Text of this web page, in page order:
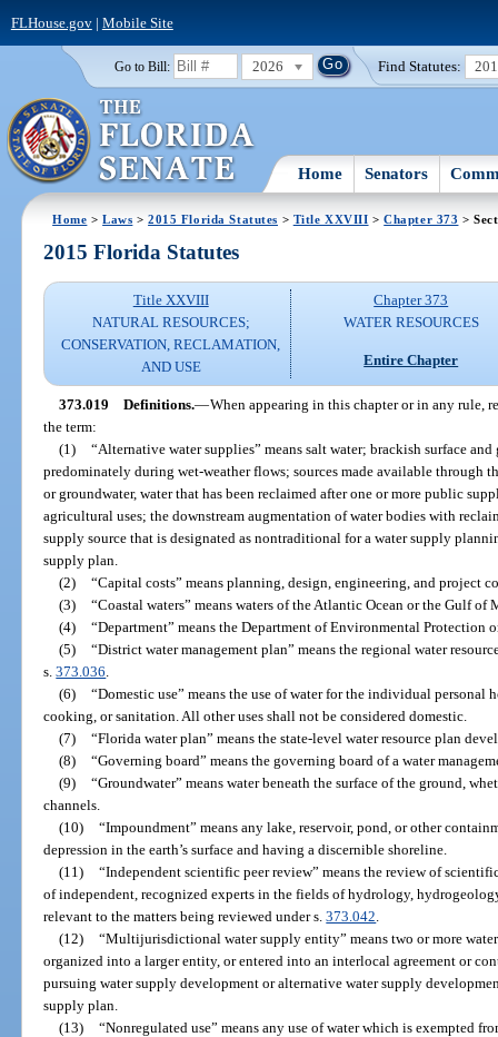
FLHouse.gov| Mobile Site
Go to Bill: 2026 Find Statutes:
Home Senators
Home >Laws >2015 Florida Statutes > Title XXVIII >Chapter 373 >
2015 Florida Statutes
Title XXVIII
NATURAL RESOURCES;
CONSERVATION, RECLAMATION,
AND USE
Chapter 373
WATER RESOURCES
Entire Chapter
373.019 Definitions.—When appearing in this chapter or in any rule,
the term:
(1) “Alternative water supplies” means salt water; brackish surface
predominately during wet-weather flows; sources made available through
or groundwater, water that has been reclaimed after one or more public
agricultural uses; the downstream augmentation of water bodies with
supply source that is designated as nontraditional for a water supply
supply plan.
(2) “Capital costs” means planning, design, engineering, and project
(3) “Coastal waters” means waters of the Atlantic Ocean or the Gulf
(4) “Department” means the Department of Environmental Protection
(5) “District water management plan” means the regional water
s.373.036
(6) “Domestic use” means the use of water for the individual
cooking, or sanitation. All other uses shall not be considered domestic.
(7) “Florida water plan” means the state-level water resource plan
(8) “Governing board” means the governing board of a water
(9) “Groundwater” means water beneath the surface of the ground,
channels.
(10) “Impoundment” means any lake, reservoir, pond, or other
depression in the earth’s surface and having a discernible shoreline.
(11) “Independent scientific peer review” means the review of
of independent, recognized experts in the fields of hydrology,
relevant to the matters being reviewed under s.373.042
(12) “Multijurisdictional water supply entity” means two or more
organized into a larger entity, or entered into an interlocal agreement or
pursuing water supply development or alternative water supply
supply plan.
(13) “Nonregulated use” means any use of water which is exempted